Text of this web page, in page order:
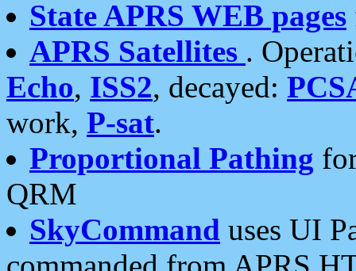
State APRS WEB pages
APRS Satellites .
Echo, ISS2, decayed:
work, P-sat.
Proportional Pathing
QRM
SkyCommand uses UI